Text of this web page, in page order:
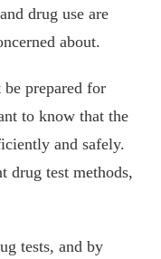
drug use are
about.
prepared for
to know that the
and safely.
drug test methods,
tests, and by